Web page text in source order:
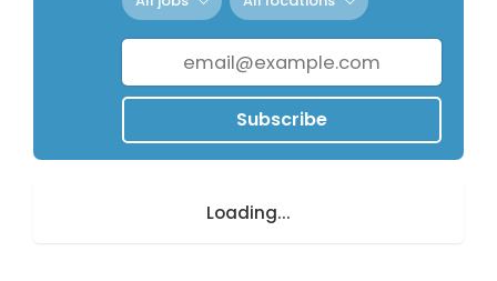
Subscribe
Loading...